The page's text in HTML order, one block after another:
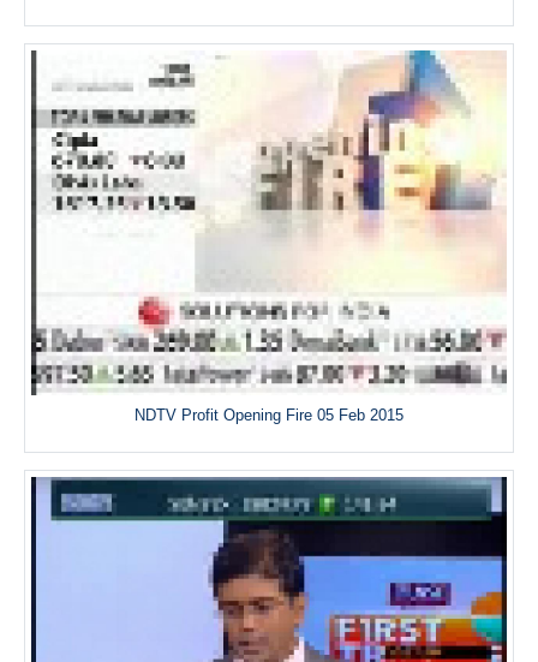
NDTV Profit Opening Fire 05 Feb 2015